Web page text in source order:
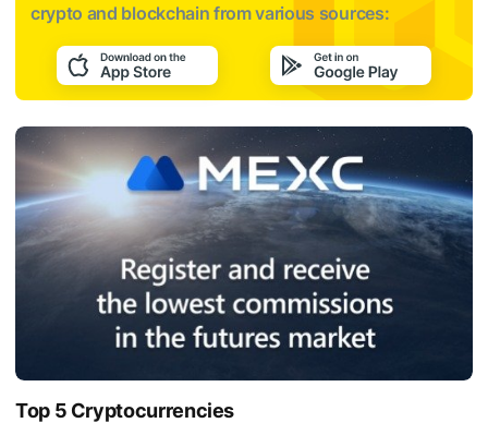
crypto and blockchain from various sources:
Top 5 Cryptocurrencies